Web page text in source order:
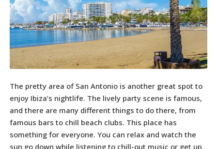
The pretty area of San Antonio is another great spot to
enjoy Ibiza’s nightlife. The lively party scene is famous,
and there are many different things to do there, from
famous bars to chill beach clubs. This place has
something for everyone. You can relax and watch the
sun go down while listening to chill-out music or get up